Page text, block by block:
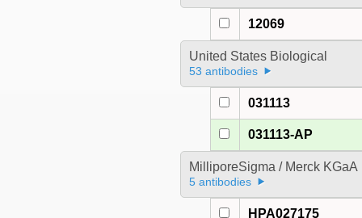
12069
United States Biological
53 antibodies
031113
031113-AP
MilliporeSigma / Merck KGaA
5 antibodies
HPA027175